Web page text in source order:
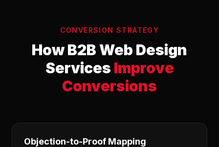
CONVERSION STRATEGY
How B2B Web Design
Services Improve
Conversions
Objection-to-Proof Mapping